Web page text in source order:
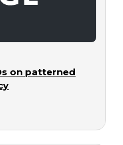
on patterned